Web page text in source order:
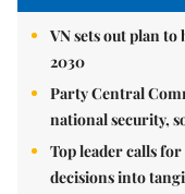
VN sets out plan
2030
Party Central
national security,
Top leader calls
decisions into